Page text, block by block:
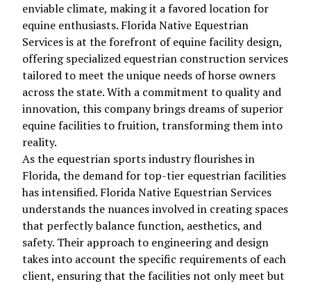
enviable climate, making it a favored location for
equine enthusiasts. Florida Native Equestrian
Services is at the forefront of equine facility design,
offering specialized equestrian construction services
tailored to meet the unique needs of horse owners
across the state. With a commitment to quality and
innovation, this company brings dreams of superior
equine facilities to fruition, transforming them into
reality.
As the equestrian sports industry flourishes in
Florida, the demand for top-tier equestrian facilities
has intensified. Florida Native Equestrian Services
understands the nuances involved in creating spaces
that perfectly balance function, aesthetics, and
safety. Their approach to engineering and design
takes into account the specific requirements of each
client, ensuring that the facilities not only meet but